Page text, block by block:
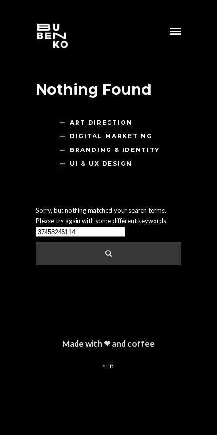
Nothing Found
ART DIRECTION
DIGITAL MARKETING
BRANDING & IDENTITY
UI & UX DESIGN
Sorry, but nothing matched your search terms.
Please try again with some different keywords.
Made with ❤ and coffee
In